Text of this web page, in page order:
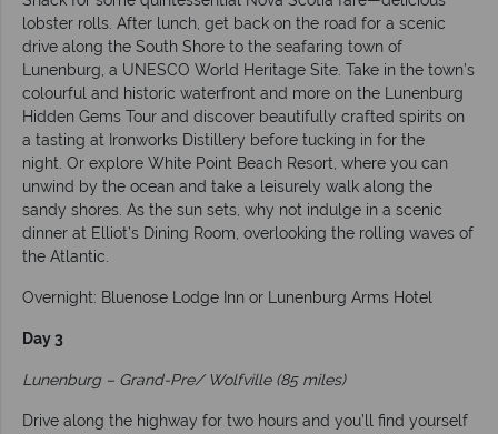
lobster rolls. After lunch, get back on the road for a scenic
drive along the South Shore to the seafaring town of
Lunenburg, a UNESCO World Heritage Site. Take in the town’s
colourful and historic waterfront and more on the Lunenburg
Hidden Gems Tour and discover beautifully crafted spirits on
a tasting at Ironworks Distillery before tucking in for the
night. Or explore White Point Beach Resort, where you can
unwind by the ocean and take a leisurely walk along the
sandy shores. As the sun sets, why not indulge in a scenic
dinner at Elliot’s Dining Room, overlooking the rolling waves of
the Atlantic.
Overnight: Bluenose Lodge Inn or Lunenburg Arms Hotel
Day 3
Lunenburg – Grand-Pre/ Wolfville (85 miles)
Drive along the highway for two hours and you’ll find yourself